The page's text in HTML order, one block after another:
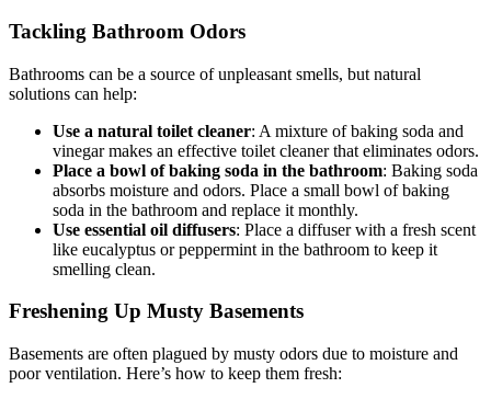
Tackling Bathroom Odors
Bathrooms can be a source of unpleasant smells, but natural
solutions can help:
Use a natural toilet cleaner: A mixture of baking soda and
vinegar makes an effective toilet cleaner that eliminates odors.
Place a bowl of baking soda in the bathroom: Baking soda
absorbs moisture and odors. Place a small bowl of baking
soda in the bathroom and replace it monthly.
Use essential oil diffusers: Place a diffuser with a fresh scent
like eucalyptus or peppermint in the bathroom to keep it
smelling clean.
Freshening Up Musty Basements
Basements are often plagued by musty odors due to moisture and
poor ventilation. Here’s how to keep them fresh: